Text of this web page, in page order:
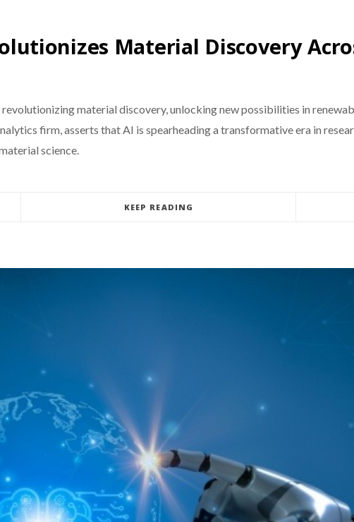
Material Discovery
material discovery, unlocking new possibilities in
firm, asserts that AI is spearheading a transformative era in
science.
KEEP READING